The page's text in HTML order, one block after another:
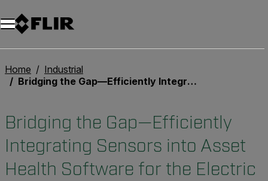
Unread messages
Model
Remove
Items
Item
Add to cart
Added to cart
Home
Industrial
Bridging the Gap—Efficiently Integrating Sensors into Asset Health Software for the Electric Utility Market
Bridging the Gap—Efficiently
Integrating Sensors into Asset
Health Software for the Electric